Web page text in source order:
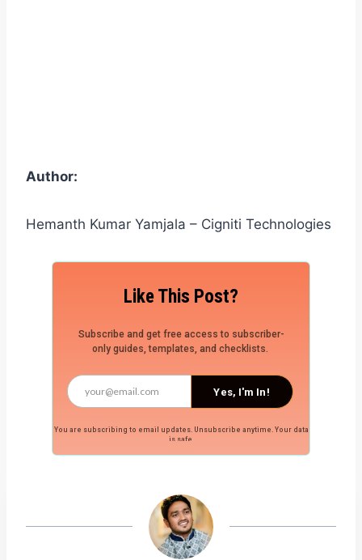
Author:
Hemanth Kumar Yamjala – Cigniti Technologies
Like This Post?
Subscribe and get free access to subscriber-
only guides, templates, and checklists.
You are subscribing to email updates. Unsubscribe anytime. Your data
is safe.
Yes, I'm In!